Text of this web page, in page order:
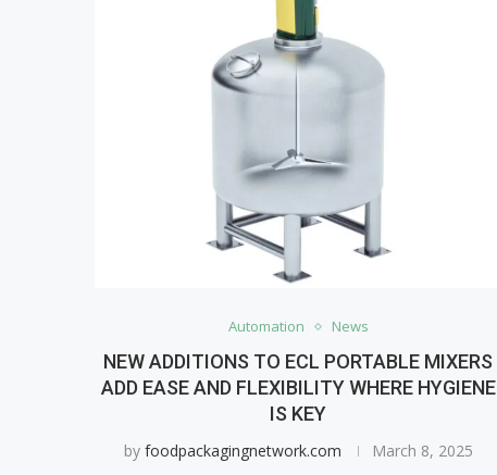
Automation News
NEW ADDITIONS TO ECL PORTABLE MIXERS
ADD EASE AND FLEXIBILITY WHERE HYGIENE
IS KEY
by foodpackagingnetwork.com March 8, 2025